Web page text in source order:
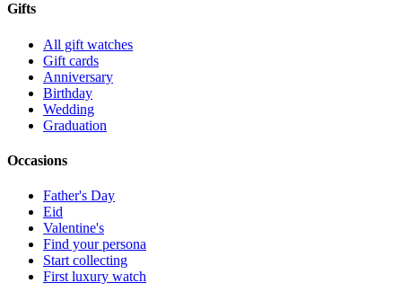
Gifts
All gift watches
Gift cards
Anniversary
Birthday
Wedding
Graduation
Occasions
Father's Day
Eid
Valentine's
Find your persona
Start collecting
First luxury watch